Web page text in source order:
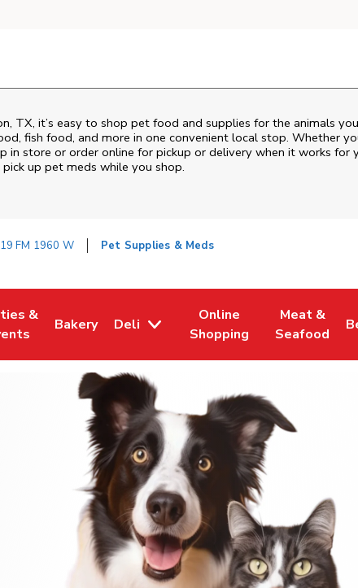
, TX, it’s easy to shop pet food and supplies for the animals
fish food, and more in one convenient local stop. Whether
in store or order online for pickup or delivery when it works for
up pet meds while you shop.
FM 1960 W Pet Supplies & Meds
Tab
&
Opens in New Tab
Bakery
Link Opens in New Tab
Deli
Online
Shopping
Link Opens in New Tab
Meat &
Seafood
Link Opens